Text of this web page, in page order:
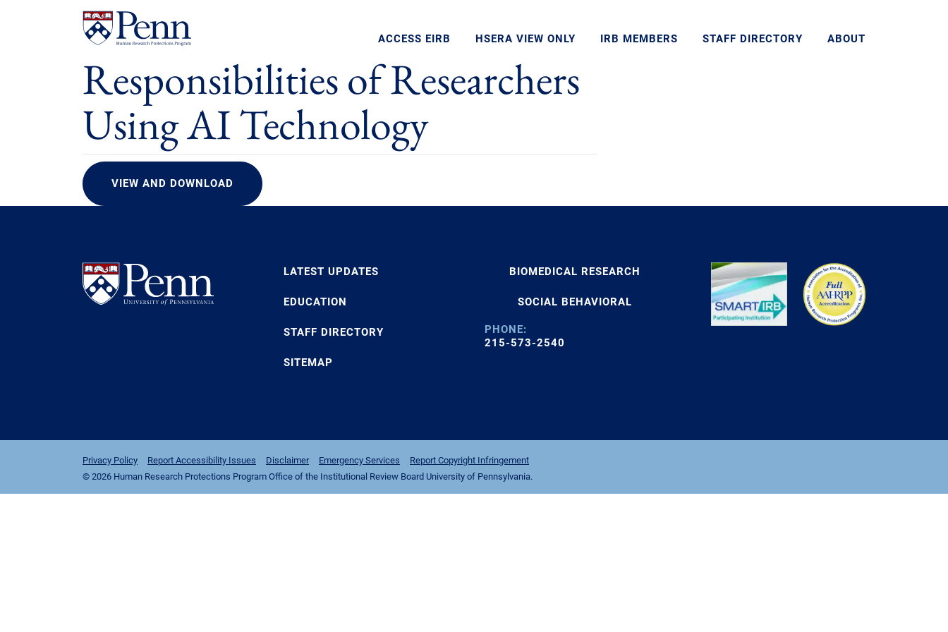
ACCESS EIRB HSERA VIEW ONLY IRB MEMBERS STAFF DIRECTORY ABOUT
Responsibilities of Researchers
Using AI Technology
VIEW AND DOWNLOAD
LATEST UPDATES
EDUCATION
STAFF DIRECTORY
SITEMAP
BIOMEDICAL RESEARCH
SOCIAL BEHAVIORAL
PHONE:
215-573-2540
Privacy Policy Report Accessibility Issues Disclaimer Emergency Services
Report Copyright Infringement
© 2026 Human Research Protections Program Office of the Institutional Review Board University of Pennsylvania.